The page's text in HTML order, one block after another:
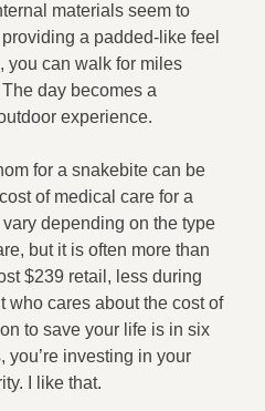
materials seem to
a padded-like feel
you can walk for miles
day becomes a
experience.
for a snakebite can be
of medical care for a
depending on the type
but it is often more than
$239 retail, less during
who cares about the cost of
to save your life is in six
you’re investing in your
I like that.